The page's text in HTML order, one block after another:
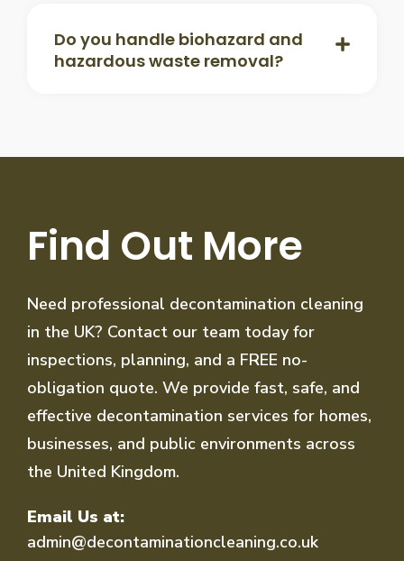
Do you handle biohazard and
hazardous waste removal?
Find Out More
Need professional decontamination cleaning
in the UK? Contact our team today for
inspections, planning, and a FREE no-
obligation quote. We provide fast, safe, and
effective decontamination services for homes,
businesses, and public environments across
the United Kingdom.
Email Us at:
admin@decontaminationcleaning.co.uk